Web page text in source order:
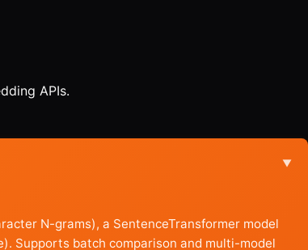
APIs.
▼
N-grams), a SentenceTransformer model
Supports batch comparison and multi-model